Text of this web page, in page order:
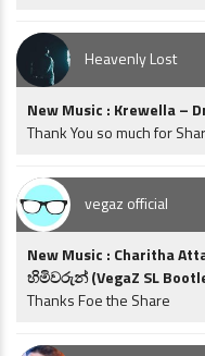
Heavenly Lost
New Music : Krewella –
Thank You so much for
vegaz official
New Music : Charitha
හිමිවරුන් (VegaZ SL
Thanks Foe the Share